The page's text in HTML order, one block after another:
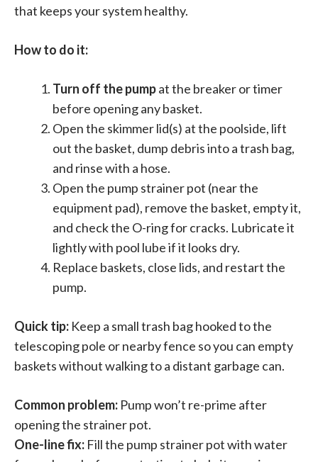
that keeps your system healthy.
How to do it:
Turn off the pumpat the breaker or timer
before opening any basket.
Open the skimmer lid(s) at the poolside, lift
out the basket, dump debris into a trash bag,
and rinse with a hose.
Open the pump strainer pot (near the
equipment pad), remove the basket, empty it,
and check the O-ring for cracks. Lubricate it
lightly with pool lube if it looks dry.
Replace baskets, close lids, and restart the
pump.
Quick tip: Keep a small trash bag hooked to the
telescoping pole or nearby fence so you can empty
baskets without walking to a distant garbage can.
Common problem: Pump won’t re-prime after
opening the strainer pot.
One-line fix: Fill the pump strainer pot with water